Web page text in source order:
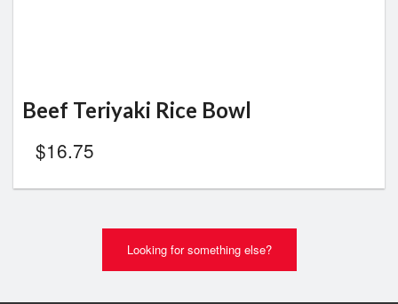
Beef Teriyaki Rice Bowl
$16.75
Looking for something else?